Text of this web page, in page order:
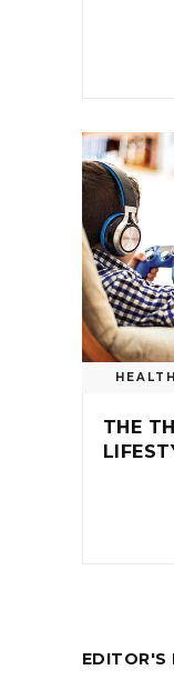
HEALTH
THE
EDITOR'S